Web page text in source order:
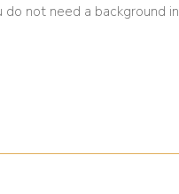
not need a background in